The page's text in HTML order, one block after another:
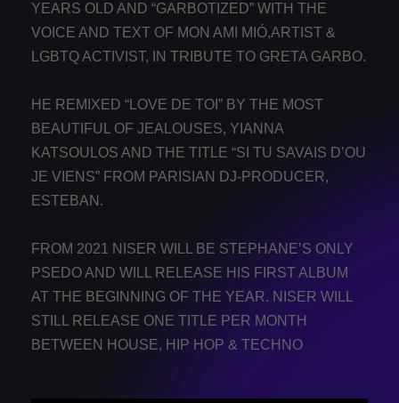
YEARS OLD AND “GARBOTIZED” WITH THE
VOICE AND TEXT OF MON AMI MIÓ,ARTIST &
LGBTQ ACTIVIST, IN TRIBUTE TO GRETA GARBO.
HE REMIXED “LOVE DE TOI” BY THE MOST
BEAUTIFUL OF JEALOUSES, YIANNA
KATSOULOS AND THE TITLE “SI TU SAVAIS D’OU
JE VIENS” FROM PARISIAN DJ-PRODUCER,
ESTEBAN.
FROM 2021 NISER WILL BE STEPHANE’S ONLY
PSEDO AND WILL RELEASE HIS FIRST ALBUM
AT THE BEGINNING OF THE YEAR. NISER WILL
STILL RELEASE ONE TITLE PER MONTH
BETWEEN HOUSE, HIP HOP & TECHNO